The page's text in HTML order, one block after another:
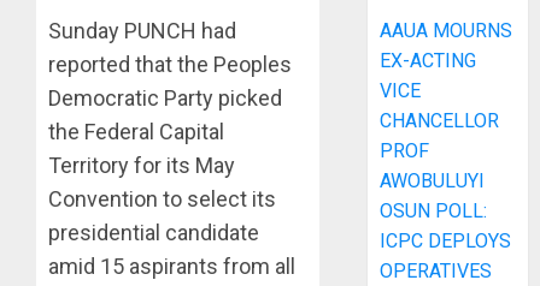
Sunday PUNCH had
reported that the Peoples
Democratic Party picked
the Federal Capital
Territory for its May
Convention to select its
presidential candidate
amid 15 aspirants from all
AAUA MOURNS
EX-ACTING
VICE
CHANCELLOR
PROF
AWOBULUYI
OSUN POLL:
ICPC DEPLOYS
OPERATIVES